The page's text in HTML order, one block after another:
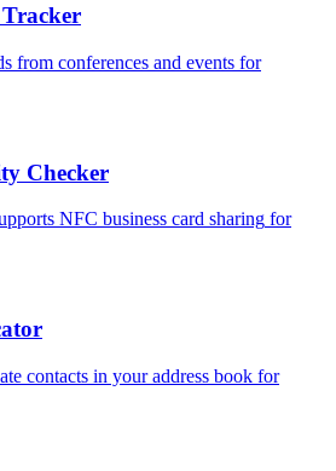
from conferences and events for
Checker
NFC business card sharing for
contacts in your address book for